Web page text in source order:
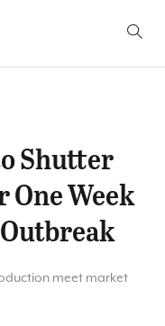
Shutter
Week
meet market